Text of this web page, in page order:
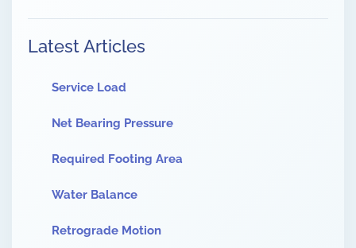
Latest Articles
Service Load
Net Bearing Pressure
Required Footing Area
Water Balance
Retrograde Motion